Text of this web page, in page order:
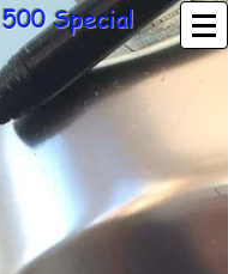
500 Special